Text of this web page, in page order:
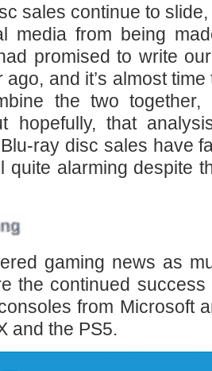
sales continue to
media from being
promised to write
and it’s almost time
the two
hopefully, that
ray disc sales have
quite alarming despite
gaming news as
the continued success
from Microsoft
and the PS5.